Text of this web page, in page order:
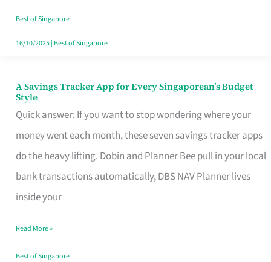
Best of Singapore
16/10/2025| Best of Singapore
A Savings Tracker App for Every Singaporean’s Budget
Style
Quick answer: If you want to stop wondering where your
money went each month, these seven savings tracker apps
do the heavy lifting. Dobin and Planner Bee pull in your local
bank transactions automatically, DBS NAV Planner lives
inside your
A
Savings
Tracker
App
for
Every
Budget
Style
Read More »
Best of Singapore